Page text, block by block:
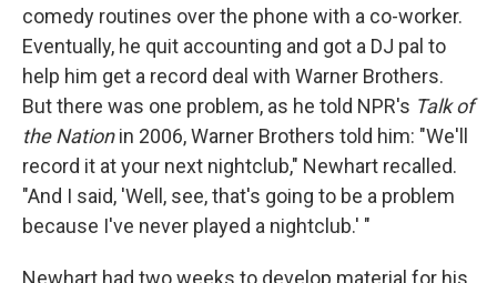
comedy routines over the phone with a co-worker.
Eventually, he quit accounting and got a DJ pal to
help him get a record deal with Warner Brothers.
But there was one problem, as he told NPR's Talk of
the Nationin 2006, Warner Brothers told him: "We'll
record it at your next nightclub," Newhart recalled.
"And I said, 'Well, see, that's going to be a problem
because I've never played a nightclub.' "
Newhart had two weeks to develop material for his